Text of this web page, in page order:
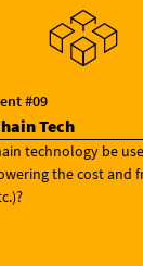
#09
Tech
technology be
the cost and